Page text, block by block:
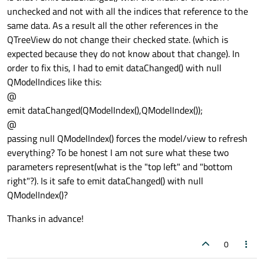
unchecked and not with all the indices that reference to the
same data. As a result all the other references in the
QTreeView do not change their checked state. (which is
expected because they do not know about that change). In
order to fix this, I had to emit dataChanged() with null
QModelIndices like this:
@
emit dataChanged(QModelIndex(),QModelIndex());
@
passing null QModelIndex() forces the model/view to refresh
everything? To be honest I am not sure what these two
parameters represent(what is the "top left" and "bottom
right"?). Is it safe to emit dataChanged() with null
QModelIndex()?
Thanks in advance!
0